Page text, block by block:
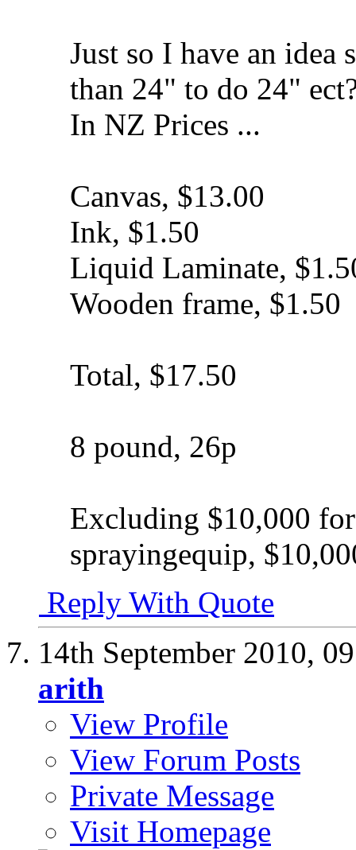
Just so I have an idea
than 24" to do 24"
In NZ Prices ...
Canvas, $13.00
Ink, $1.50
Liquid Laminate,
Wooden frame, $1.50
Total, $17.50
8 pound, 26p
Excluding $10,000
sprayingequip,
Reply With Quote
14th September 2010,
arith
View Profile
View Forum Posts
Private Message
Visit Homepage